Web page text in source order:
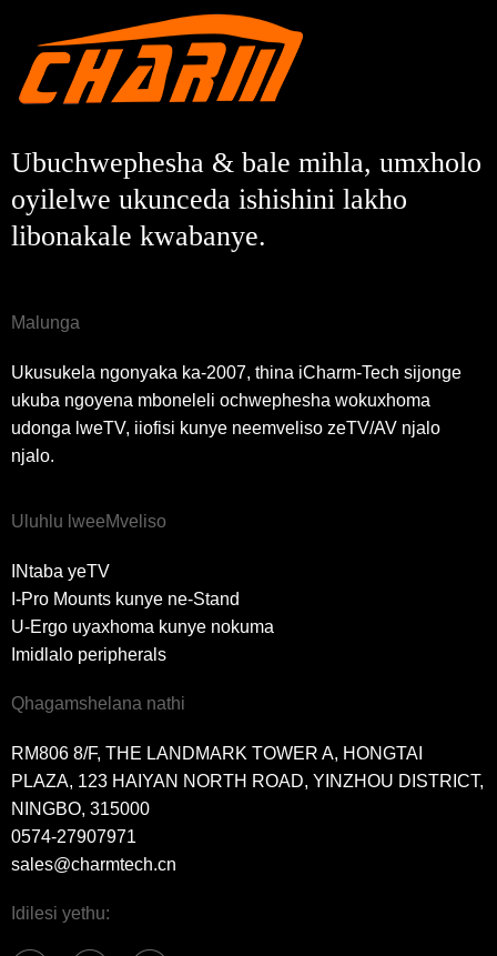
Ubuchwephesha & bale mihla, umxholo
oyilelwe ukunceda ishishini lakho
libonakale kwabanye.
Malunga
Ukusukela ngonyaka ka-2007, thina iCharm-Tech sijonge
ukuba ngoyena mboneleli ochwephesha wokuxhoma
udonga lweTV, iiofisi kunye neemveliso zeTV/AV njalo
njalo.
Uluhlu lweeMveliso
INtaba yeTV
I-Pro Mounts kunye ne-Stand
U-Ergo uyaxhoma kunye nokuma
Imidlalo peripherals
Qhagamshelana nathi
RM806 8/F, THE LANDMARK TOWER A, HONGTAI
PLAZA, 123 HAIYAN NORTH ROAD, YINZHOU DISTRICT,
NINGBO, 315000
0574-27907971
sales@charmtech.cn
Idilesi yethu: